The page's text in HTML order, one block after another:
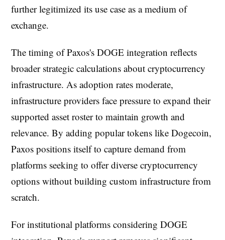
further legitimized its use case as a medium of
exchange.
The timing of Paxos's DOGE integration reflects
broader strategic calculations about cryptocurrency
infrastructure. As adoption rates moderate,
infrastructure providers face pressure to expand their
supported asset roster to maintain growth and
relevance. By adding popular tokens like Dogecoin,
Paxos positions itself to capture demand from
platforms seeking to offer diverse cryptocurrency
options without building custom infrastructure from
scratch.
For institutional platforms considering DOGE